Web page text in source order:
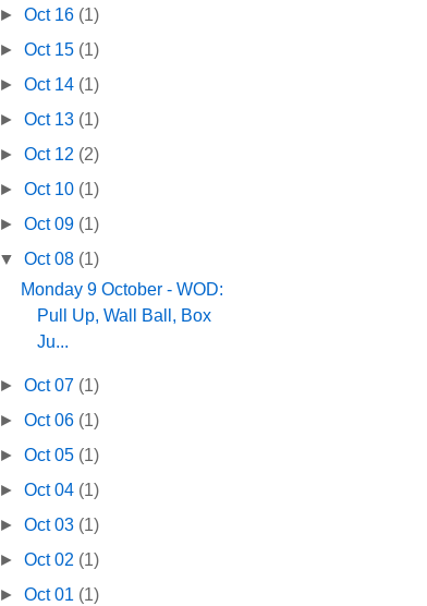
►Oct 16 (1)
►Oct 15 (1)
►Oct 14 (1)
►Oct 13 (1)
►Oct 12 (2)
►Oct 10 (1)
►Oct 09 (1)
▼Oct 08 (1)
Monday 9 October - WOD:
Pull Up, Wall Ball, Box
Ju...
►Oct 07 (1)
►Oct 06 (1)
►Oct 05 (1)
►Oct 04 (1)
►Oct 03 (1)
►Oct 02 (1)
►Oct 01 (1)